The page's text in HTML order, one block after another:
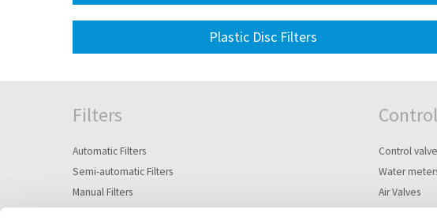
Plastic Disc Filters
Filters
Automatic Filters
Semi-automatic Filters
Manual Filters
Control
Water
Air Valves